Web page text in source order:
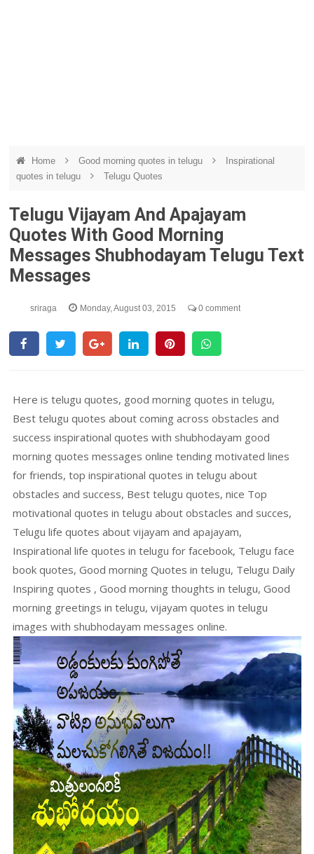
Home Good morning quotes in telugu
Inspirational
quotes in telugu
Telugu Quotes
Telugu Vijayam And Apajayam
Quotes With Good Morning
Messages Shubhodayam Telugu Text
Messages
sriraga Monday, August 03, 2015 0 comment
Here is telugu quotes, good morning quotes in telugu,
Best telugu quotes about coming across obstacles and
success inspirational quotes with shubhodayam good
morning quotes messages online tending motivated lines
for friends, top inspirational quotes in telugu about
obstacles and success, Best telugu quotes, nice Top
motivational quotes in telugu about obstacles and succes,
Telugu life quotes about vijayam and apajayam,
Inspirational life quotes in telugu for facebook, Telugu face
book quotes, Good morning Quotes in telugu, Telugu Daily
Inspiring quotes , Good morning thoughts in telugu, Good
morning greetings in telugu, vijayam quotes in telugu
images with shubhodayam messages online.